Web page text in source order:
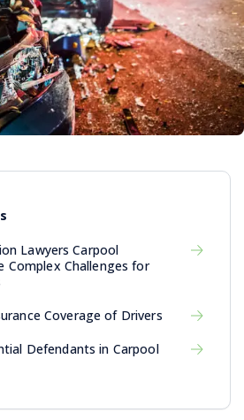
Lawyers Carpool
Complex Challenges for
Coverage of Drivers
Defendants in Carpool